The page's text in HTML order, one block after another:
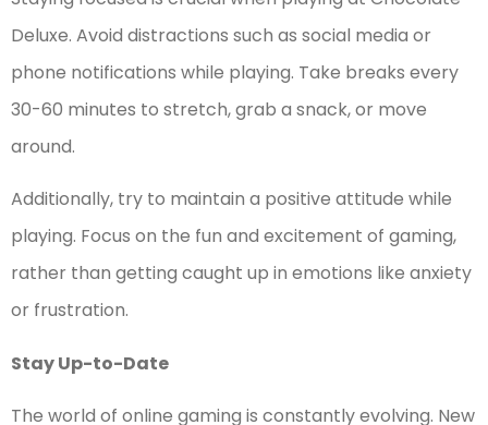
Deluxe. Avoid distractions such as social media or
phone notifications while playing. Take breaks every
30-60 minutes to stretch, grab a snack, or move
around.
Additionally, try to maintain a positive attitude while
playing. Focus on the fun and excitement of gaming,
rather than getting caught up in emotions like anxiety
or frustration.
Stay Up-to-Date
The world of online gaming is constantly evolving. New